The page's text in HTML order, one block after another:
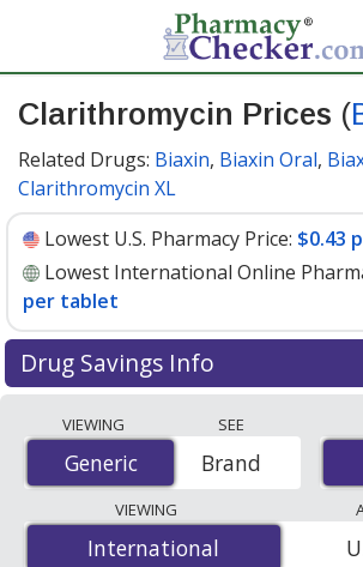
Clarithromycin Prices (
Related Drugs: Biaxin, Biaxin Oral,
Clarithromycin XL
Lowest U.S. Pharmacy Price: $0.43
Lowest International Online
per tablet
Drug Savings Info
international online pharmacies, U.S.
pharmacies, and discount coupon
lowest available price for
mg is$0.43 per tabletfor 90 tablets
You save 42% off the average U.S.
VIEWING
Generic
Generic
SEE
Brand
VIEWING
International
International